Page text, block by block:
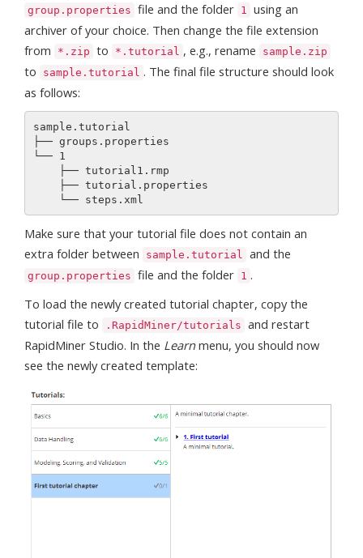
group.properties file and the folder 1 using an
archiver of your choice. Then change the file extension
from
*.zip to *.tutorial , e.g., rename sample.zip
to sample.tutorial . The final file structure should look
as follows:
sample.tutorial
├── groups.properties
└── 1
Make sure that your tutorial file does not contain an
extra folder between
sample.tutorial and the
group.properties file and the folder 1 .
To load the newly created tutorial chapter, copy the
tutorial file to
.RapidMiner/tutorials and restart
RapidMiner Studio. In the Learnmenu, you should now
see the newly created template: